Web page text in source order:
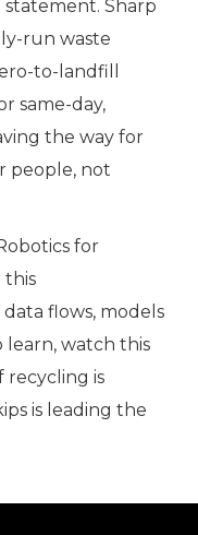
statement. Sharp
run waste
to-landfill
same-day,
the way for
people, not
for
this
flows, models
learn, watch this
is
is leading the